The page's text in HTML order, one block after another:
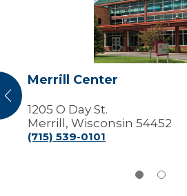
Merrill Center
1205 O Day St.
Merrill, Wisconsin 54452
(715) 539-0101